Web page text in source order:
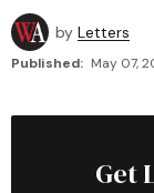
by Letters
Published: May 07,
Get